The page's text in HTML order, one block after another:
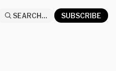
SEARCH... SUBSCRIBE